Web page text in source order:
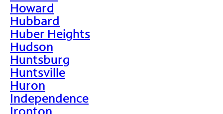
Howard
Hubbard
Huber Heights
Hudson
Huntsburg
Huntsville
Huron
Independence
Ironton